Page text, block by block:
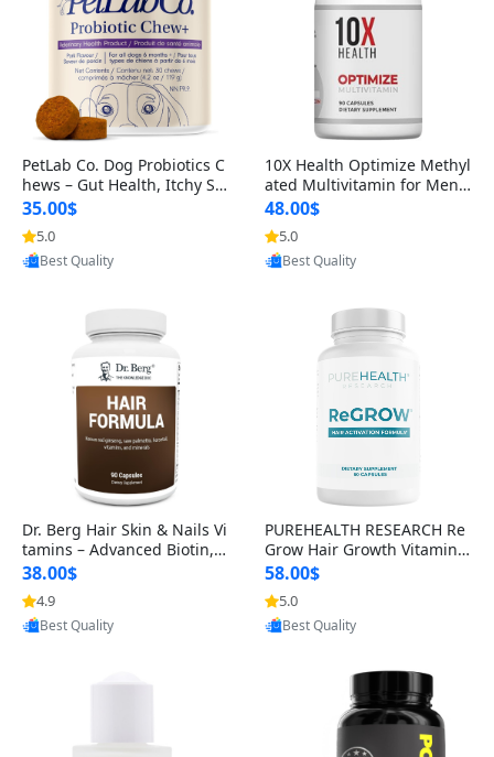
PetLab Co. Dog Probiotics C
hews – Gut Health, Itchy Ski
n, Allergy & Yeast Support f
or Small, Medium & Large
Dogs 119 g
35.00$
5.0
Provided by Yoovic
Best Quality
10X Health Optimize Methyl
ated Multivitamin for Men –
34-in-1 Formula with Methy
l B Complex, B12 (800 mcg),
5-MTHF & NAC (90 Capsule
s)
48.00$
5.0
Provided by Yoovic
Best Quality
Dr. Berg Hair Skin & Nails Vi
tamins – Advanced Biotin, S
aw Palmetto & DHT Blocker
Formula (90 Veg Capsules)
38.00$
4.9
Provided by Yoovic
Best Quality
PUREHEALTH RESEARCH Re
Grow Hair Growth Vitamins
– Biotin, Saw Palmetto & Col
lagen Hair Supplement for
Thicker, Healthier Hair (60 C
apsules)
58.00$
5.0
Provided by Yoovic
Best Quality